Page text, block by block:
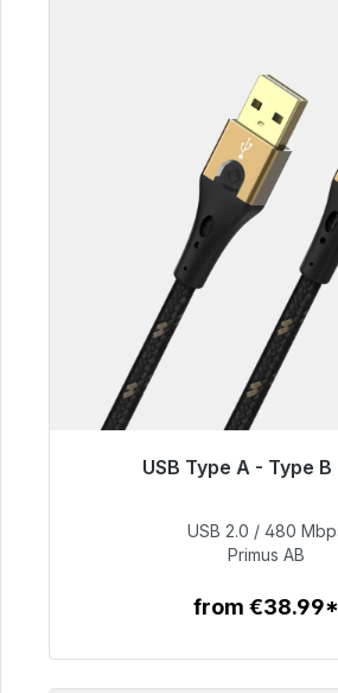
USB Type A - Type
€76.99
USB 2.0 / 480
Primus AB
from €38.99*